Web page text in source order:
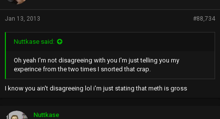
Jan 13, 2013 #88,734
Nuttkase said:
Oh yeah I'm not disagreeing with you I'm just telling you my
experince from the two times I snorted that crap.
I know you ain't disagreeing lol i'm just stating that meth is gross
Nuttkase